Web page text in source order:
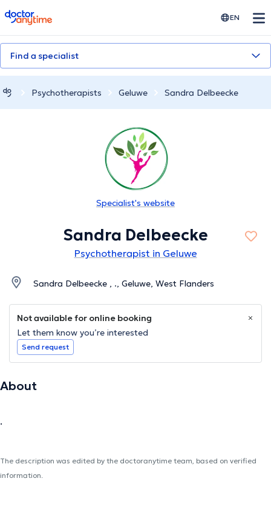
doctoranytime EN
Find a specialist
Psychotherapists Geluwe Sandra Delbeecke
Specialist's website
Sandra Delbeecke
Psychotherapist in Geluwe
Sandra Delbeecke , ., Geluwe, West Flanders
Not available for online booking
Let them know you’re interested
Send request
About
.
The description was edited by the doctoranytime team, based on verified
information.